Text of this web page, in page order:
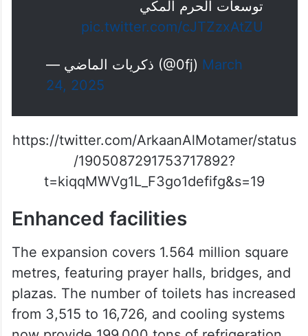
لأول مرة منذ 22 عاما ، تظهر الكعبة
توسعات الحرم المكي
pic.twitter.com/cJTZzxAtZU
— ذكريات الماضي (@0fj)March
https://twitter.com/ArkaanAlMotamer/status
/1905087291753717892?
t=kiqqMWVg1L_F3go1defifg&s=19